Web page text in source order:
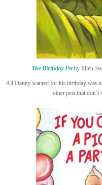
The Birthday Petby Ellen
All Danny wanted for his birthday was
other pets that don’t